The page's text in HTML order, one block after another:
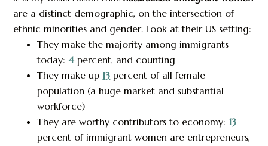
are a distinct demographic, on the intersection of
ethnic minorities and gender. Look at their US setting:
They make the majority among immigrants
today:4 percent, and counting
They make up 13 percent of all female
population (a huge market and substantial
workforce)
They are worthy contributors to economy: 13
percent of immigrant women are entrepreneurs,